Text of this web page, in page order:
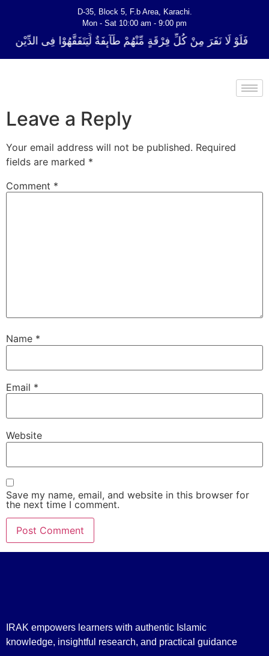
D-35, Block 5, F.b Area, Karachi.
Mon - Sat 10:00 am - 9:00 pm
فَلَوْ لَا نَفَرَ مِنْ كُلِّ فِرْقَةٍ مِّنْهُمْ طَآىٕفَةٌ لِّیَتَفَقَّهُوْا فِی الدِّیْن
Leave a Reply
Your email address will not be published. Required
fields are marked *
Comment *
Name *
Email *
Website
Save my name, email, and website in this browser for
the next time I comment.
IRAK empowers learners with authentic Islamic
knowledge, insightful research, and practical guidance